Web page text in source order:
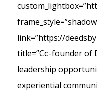
link=”https://
title=”Co-founder of
leadership
experiential